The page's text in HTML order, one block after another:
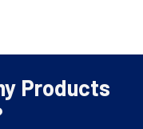
Products